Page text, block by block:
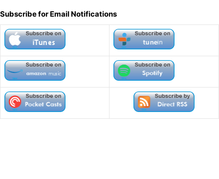
Subscribe for Email Notifications